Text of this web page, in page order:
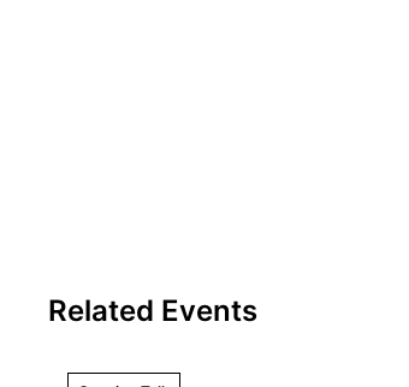
Related Events